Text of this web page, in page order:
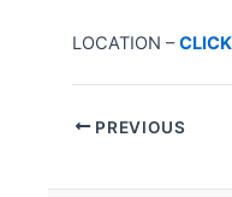
LOCATION –
PREVIOUS